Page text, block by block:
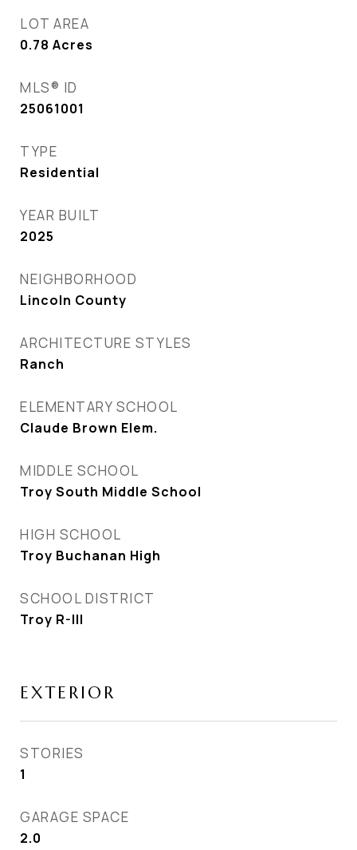
LOT AREA
0.78 Acres
MLS® ID
25061001
TYPE
Residential
YEAR BUILT
2025
NEIGHBORHOOD
Lincoln County
ARCHITECTURE STYLES
Ranch
ELEMENTARY SCHOOL
Claude Brown Elem.
MIDDLE SCHOOL
Troy South Middle School
HIGH SCHOOL
Troy Buchanan High
SCHOOL DISTRICT
Troy R-III
EXTERIOR
STORIES
1
GARAGE SPACE
2.0